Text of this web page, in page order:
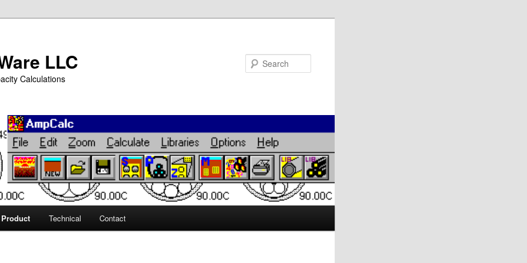
LLC
Calculations
Product Technical Contact